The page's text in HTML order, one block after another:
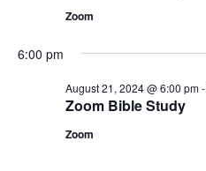
Zoom
6:00 pm
Zoom Bible Study
August 21, 2024 @ 6:00 pm-
Zoom